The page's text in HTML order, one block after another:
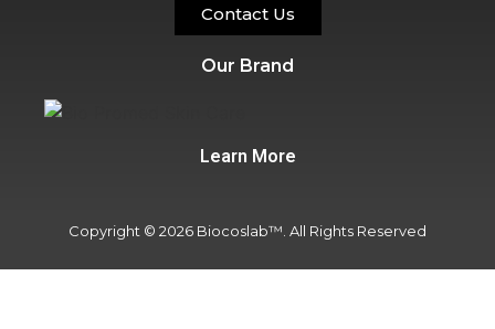
Contact Us
Our Brand
Learn More
Copyright © 2026 Biocoslab™. All Rights Reserved